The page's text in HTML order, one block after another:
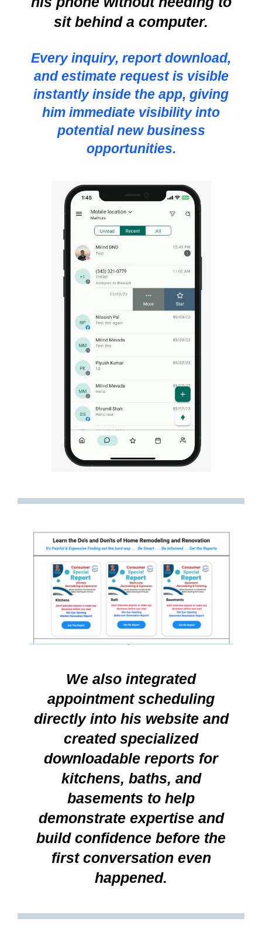
sit behind a computer.
Every inquiry, report download,
and estimate request is visible
instantly inside the app, giving
him immediate visibility into
potential new business
opportunities.
We also integrated
appointment scheduling
directly into his website and
created specialized
downloadable reports for
kitchens, baths, and
basements to help
demonstrate expertise and
build confidence before the
first conversation even
happened.